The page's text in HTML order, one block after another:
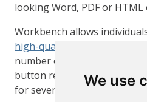
We use
looking Word, PDF or
Workbench allows
high-quality, analytics-
number of convenient
button rendering and
for several langauges such